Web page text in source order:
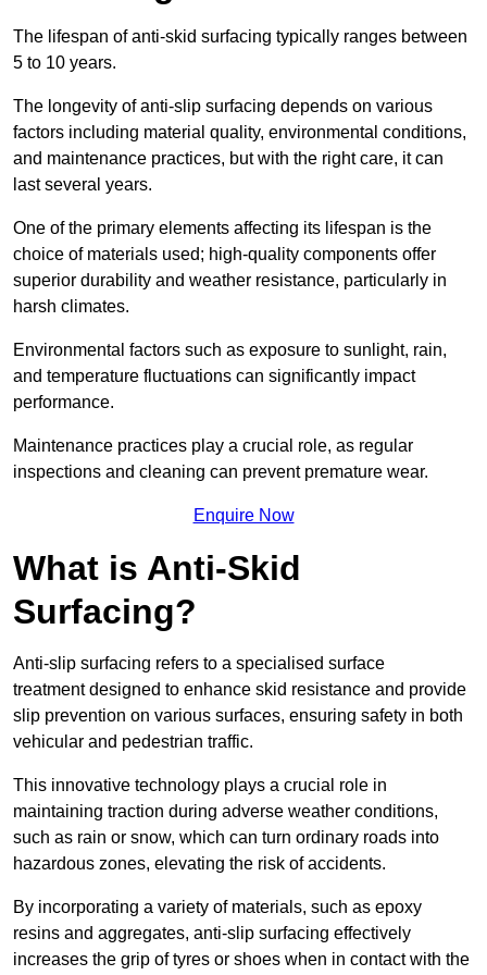
The lifespan of anti-skid surfacing typically ranges between
5 to 10 years.
The longevity of anti-slip surfacing depends on various
factors including material quality, environmental conditions,
and maintenance practices, but with the right care, it can
last several years.
One of the primary elements affecting its lifespan is the
choice of materials used; high-quality components offer
superior durability and weather resistance, particularly in
harsh climates.
Environmental factors such as exposure to sunlight, rain,
and temperature fluctuations can significantly impact
performance.
Maintenance practices play a crucial role, as regular
inspections and cleaning can prevent premature wear.
Enquire Now
What is Anti-Skid
Surfacing?
Anti-slip surfacing refers to a specialised surface
treatment designed to enhance skid resistance and provide
slip prevention on various surfaces, ensuring safety in both
vehicular and pedestrian traffic.
This innovative technology plays a crucial role in
maintaining traction during adverse weather conditions,
such as rain or snow, which can turn ordinary roads into
hazardous zones, elevating the risk of accidents.
By incorporating a variety of materials, such as epoxy
resins and aggregates, anti-slip surfacing effectively
increases the grip of tyres or shoes when in contact with the